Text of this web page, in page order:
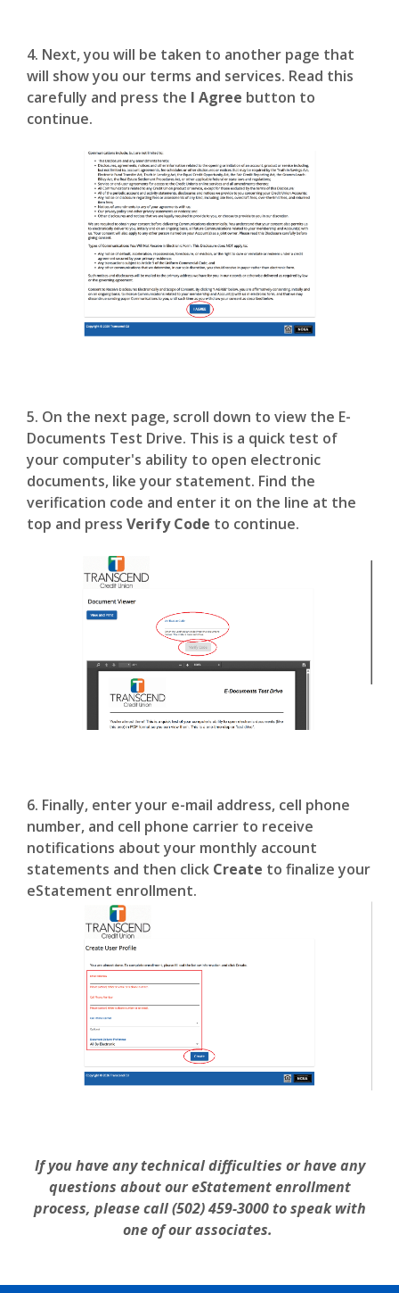
4. Next, you will be taken to another page that
will show you our terms and services. Read this
carefully and press the I Agree button to
continue.
5. On the next page, scroll down to view the E-
Documents Test Drive. This is a quick test of
your computer's ability to open electronic
documents, like your statement. Find the
verification code and enter it on the line at the
top and press Verify Code to continue.
6. Finally, enter your e-mail address, cell phone
number, and cell phone carrier to receive
notifications about your monthly account
statements and then click Create to finalize your
eStatement enrollment.
If you have any technical difficulties or have any
questions about our eStatement enrollment
process, please call (502) 459-3000 to speak with
one of our associates.